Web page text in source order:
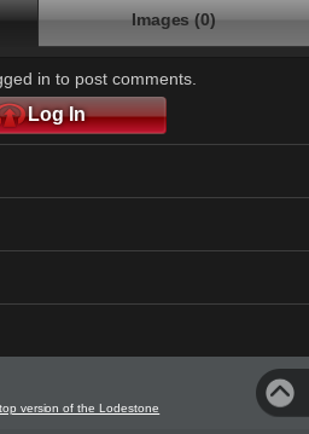
Images (0)
in to post comments.
Log In
version of the Lodestone